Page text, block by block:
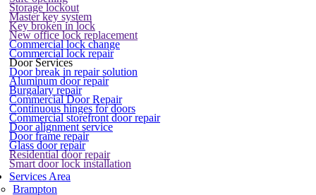
Storage lockout
Master key system
Key broken in lock
New office lock replacement
Commercial lock change
Commercial lock repair
Door Services
Door break in repair solution
Aluminum door repair
Burgalary repair
Commercial Door Repair
Continuous hinges for doors
Commercial storefront door repair
Door alignment service
Door frame repair
Glass door repair
Residential door repair
Smart door lock installation
Services Area
Brampton